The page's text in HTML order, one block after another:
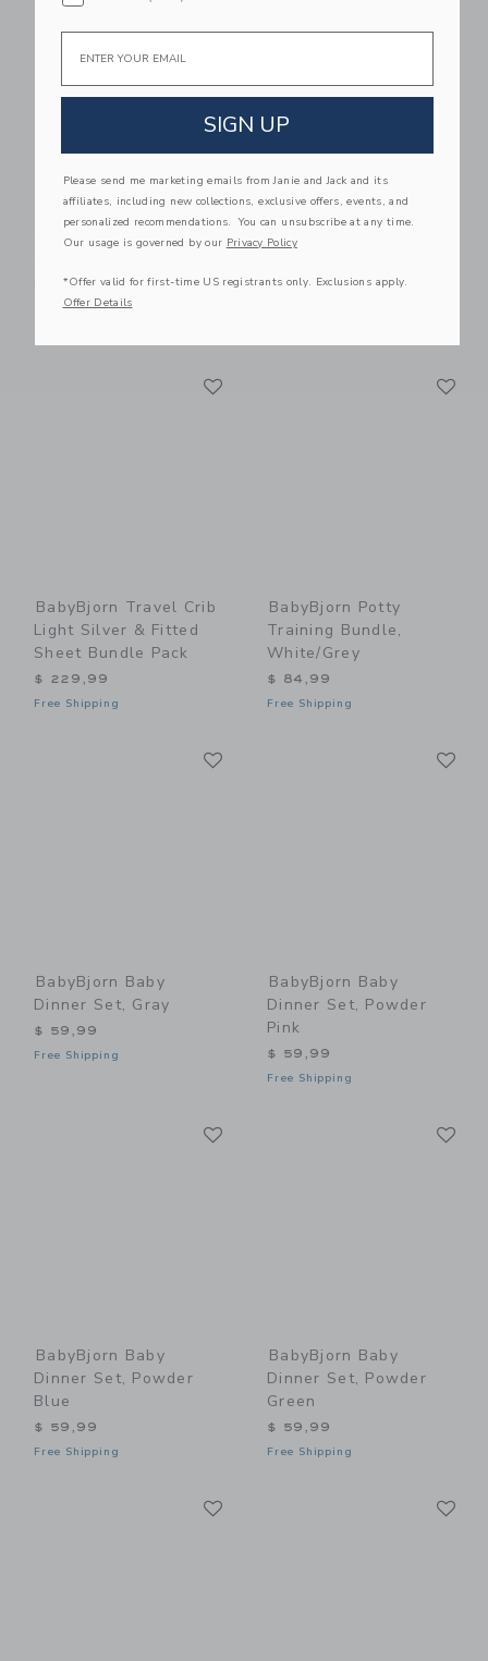
BabyBjorn Baby Crib
Free Shipping
BabyBjorn Travel Crib
Sheet Bundle Pack
BabyBjorn Travel Crib
Light Silver & Fitted
Sheet Bundle Pack
$ 229,99
Free Shipping
BabyBjorn Potty
Training Bundle,
White/Grey
$ 84,99
Free Shipping
BabyBjorn Baby
Dinner Set, Gray
$ 59,99
Free Shipping
BabyBjorn Baby
Dinner Set, Powder
Pink
$ 59,99
Free Shipping
BabyBjorn Baby
Dinner Set, Powder
Blue
$ 59,99
Free Shipping
BabyBjorn Baby
Dinner Set, Powder
Green
$ 59,99
Free Shipping
Email
SIGN UP
Please send me marketing emails from Janie and Jack and its
affiliates, including new collections, exclusive offers, events, and
personalized recommendations. You can unsubscribe at any time.
Our usage is governed by our Privacy Policy
*Offer valid for first-time US registrants only. Exclusions apply.
Offer Details